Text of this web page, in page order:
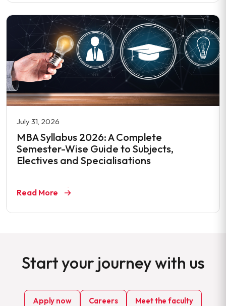
July 31, 2026
MBA Syllabus 2026: A Complete
Semester-Wise Guide to Subjects,
Electives and Specialisations
Read More
Start your journey with us
Apply now Careers Meet the faculty